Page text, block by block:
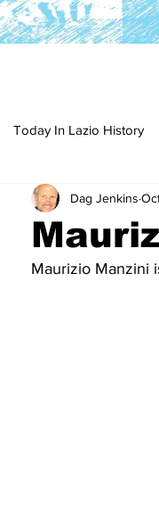
Today In Lazio History
2023-24
2014-15
Dag Jenkins
Maurizio Manzini